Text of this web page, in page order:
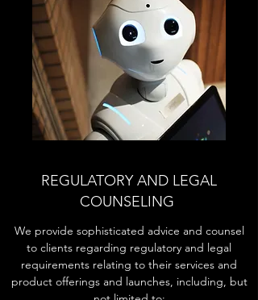
REGULATORY AND LEGAL
COUNSELING
We provide sophisticated advice and counsel
to clients regarding regulatory and legal
requirements relating to their services and
product offerings and launches, including, but